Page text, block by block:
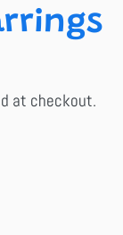
at checkout.